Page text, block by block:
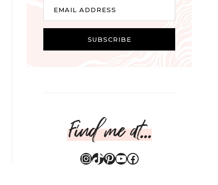
a
EMAIL ADDRESS
SUBSCRIBE
Find me at...
Instagram
TikTok
Pinterest
YouTube
Facebook